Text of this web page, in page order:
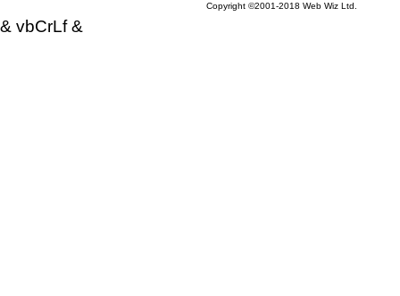
Copyright ©2001-2018 Web Wiz Ltd.
& vbCrLf &